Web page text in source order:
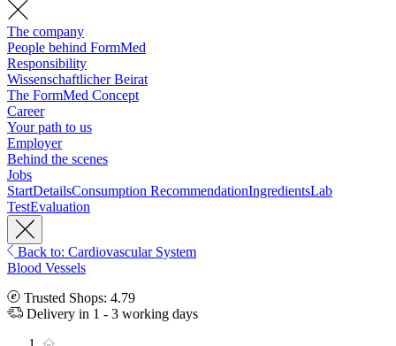
The company
People behind FormMed
Responsibility
Wissenschaftlicher Beirat
The FormMed Concept
Career
Your path to us
Employer
Behind the scenes
Jobs
StartDetailsConsumption RecommendationIngredientsLab
TestEvaluation
Back to: Cardiovascular System
Blood Vessels
Trusted Shops: 4.79
Delivery in 1 - 3 working days